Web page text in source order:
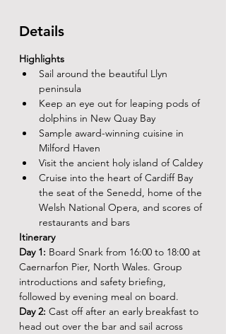
Details
Highlights
Sail around the beautiful Llyn
peninsula
Keep an eye out for leaping pods of
dolphins in New Quay Bay
Sample award-winning cuisine in
Milford Haven
Visit the ancient holy island of Caldey
Cruise into the heart of Cardiff Bay
the seat of the Senedd, home of the
Welsh National Opera, and scores of
restaurants and bars
Itinerary
Day 1: Board Snark from 16:00 to 18:00 at
Caernarfon Pier, North Wales. Group
introductions and safety briefing,
followed by evening meal on board.
Day 2: Cast off after an early breakfast to
head out over the bar and sail across